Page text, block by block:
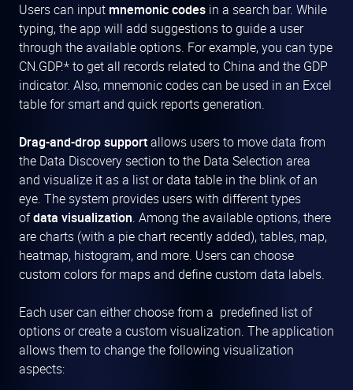
Users can input mnemonic codes in a search bar. While
typing, the app will add suggestions to guide a user
through the available options. For example, you can type
CN.GDP.* to get all records related to China and the GDP
indicator. Also, mnemonic codes can be used in an Excel
table for smart and quick reports generation.
Drag-and-drop supportallows users to move data from
the Data Discovery section to the Data Selection area
and visualize it as a list or data table in the blink of an
eye. The system provides users with different types
ofdata visualization. Among the available options, there
are charts (with a pie chart recently added), tables, map,
heatmap, histogram, and more. Users can choose
custom colors for maps and define custom data labels.
Each user can either choose from a predefined list of
options or create a custom visualization. The application
allows them to change the following visualization
aspects: